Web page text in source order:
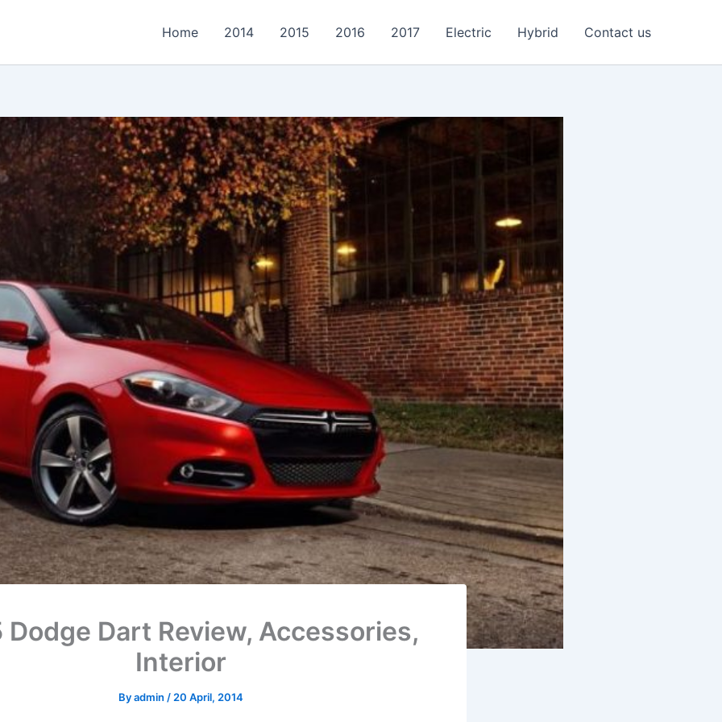
Home 2014 2015 2016 2017 Electric Hybrid Contact us
Dodge Dart Review, Accessories,
Interior
Byadmin /20 April, 2014